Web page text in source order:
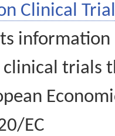
Clinical
information
trials
EC